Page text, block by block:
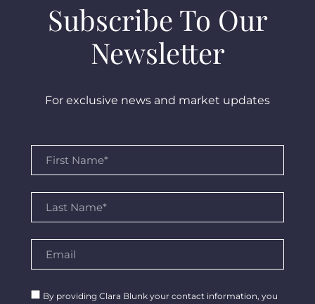
Subscribe To Our
Newsletter
For exclusive news and market updates
By providing Clara Blunk your contact information, you